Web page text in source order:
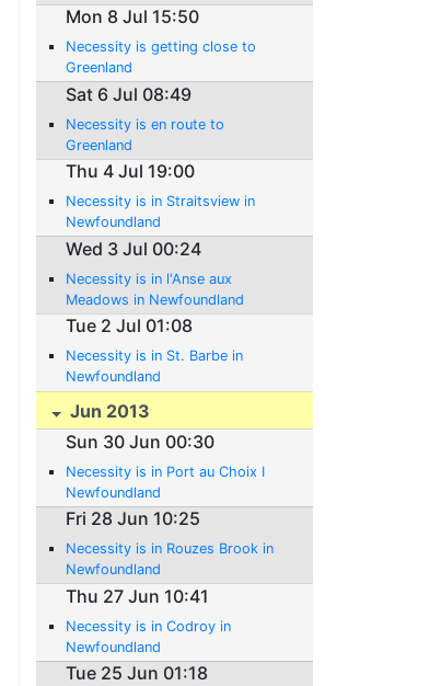
Mon 8 Jul 15:50
Necessity is getting close to
Greenland
Sat 6 Jul 08:49
Necessity is en route to
Greenland
Thu 4 Jul 19:00
Necessity is in Straitsview in
Newfoundland
Wed 3 Jul 00:24
Necessity is in l'Anse aux
Meadows in Newfoundland
Tue 2 Jul 01:08
Necessity is in St. Barbe in
Newfoundland
Jun 2013
Sun 30 Jun 00:30
Necessity is in Port au Choix I
Newfoundland
Fri 28 Jun 10:25
Necessity is in Rouzes Brook in
Newfoundland
Thu 27 Jun 10:41
Necessity is in Codroy in
Newfoundland
Tue 25 Jun 01:18